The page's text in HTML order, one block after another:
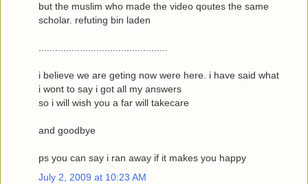
but the muslim who made the video qoutes the same
scholar. refuting bin laden
...............................................
i believe we are geting now were here. i have said what
i wont to say i got all my answers
so i will wish you a far will takecare
and goodbye
ps you can say i ran away if it makes you happy
July 2, 2009 at 10:23 AM